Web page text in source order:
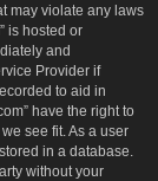
may violate any laws
is hosted or
and
Provider if
to aid in
have the right to
see fit. As a user
in a database.
without your